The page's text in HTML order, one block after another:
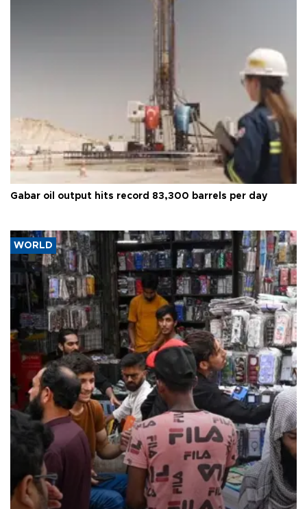
Gabar oil output hits record 83,300 barrels per day
WORLD